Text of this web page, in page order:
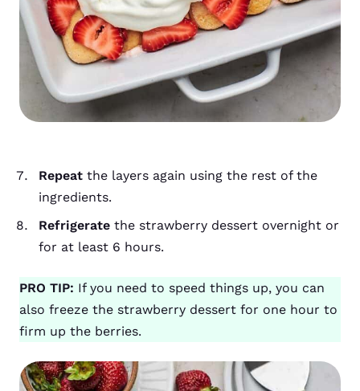
Repeat the layers again using the rest of the
ingredients.
Refrigerate the strawberry dessert overnight or
for at least 6 hours.
PRO TIP: If you need to speed things up, you can
also freeze the strawberry dessert for one hour to
firm up the berries.